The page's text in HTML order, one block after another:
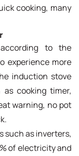
cooking, many
to the
experience more
induction stove
cooking timer,
warning, no pot
such as inverters,
of electricity and